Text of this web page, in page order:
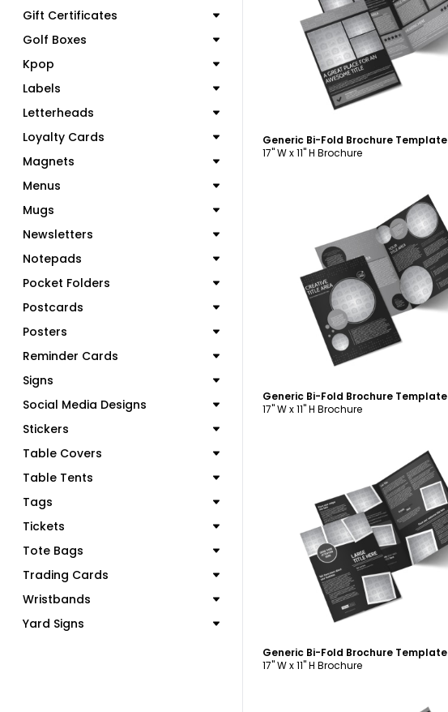
Gift Certificates
Golf Boxes
Kpop
Labels
Letterheads
Loyalty Cards
Magnets
Menus
Mugs
Newsletters
Notepads
Pocket Folders
Postcards
Posters
Reminder Cards
Signs
Social Media Designs
Stickers
Table Covers
Table Tents
Tags
Tickets
Tote Bags
Trading Cards
Wristbands
Yard Signs
Customize
Generic Bi-Fold Brochure Template
17" W x 11" H Brochure
Customize
Generic Bi-Fold Brochure Template
17" W x 11" H Brochure
Customize
Generic Bi-Fold Brochure Template
17" W x 11" H Brochure